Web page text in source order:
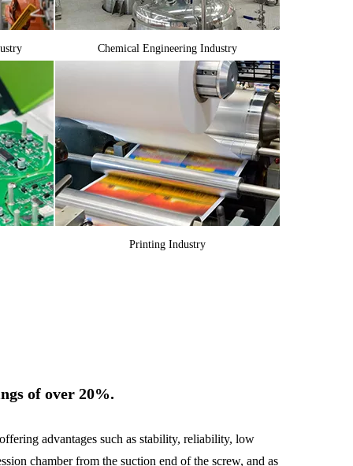
Chemical Engineering Industry
Printing Industry
of over 20%.
advantages such as stability, reliability, low
chamber from the suction end of the screw, and as